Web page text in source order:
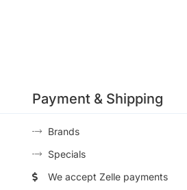
Payment & Shipping
Brands
Specials
We accept Zelle payments